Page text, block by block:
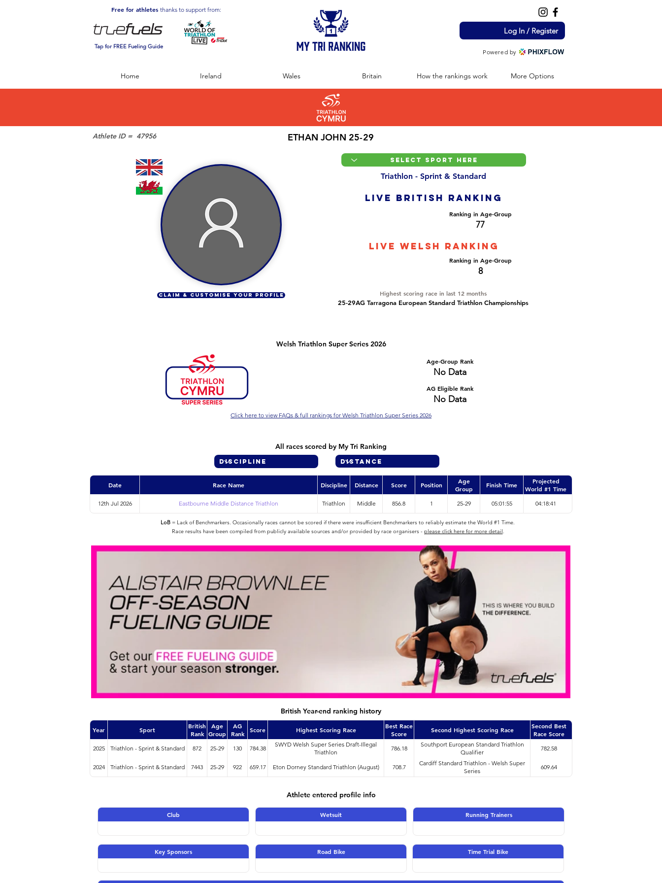
Free for athletes thanks to support from:
Tap for FREE Fueling Guide
Log In / Register
Powered by
Home Ireland Wales Britain How the rankings work More Options
47956
Athlete ID = ETHAN JOHN 25-29
CLAIM & CUSTOMISE YOUR PROFILE
Triathlon - Sprint & Standard
LIVE BRITISH ranking
Ranking in Age-Group
77
LIVE WELSH ranking
Ranking in Age-Group
8
Highest scoring race in last 12 months
25-29AG Tarragona European Standard Triathlon Championships
Welsh Triathlon Super Series 2026
Age-Group Rank
No Data
Click here to view FAQs & full rankings for Welsh Triathlon Super Series 2026
AG Eligible Rank
No Data
All races scored by My Tri Ranking
Date Race Name Discipline Distance Score Position
Age
Group
Finish Time
Projected
World #1 Time
12th Jul 2026 Eastbourne Middle Distance Triathlon Triathlon Middle 856.8 1 25-29 05:01:55 04:18:41
LoB= Lack of Benchmarkers. Occasionally races cannot be scored if there were insufficient Benchmarkers to reliably estimate the World #1 Time.
Race results have been compiled from publicly available sources and/or provided by race organisers - please click here for more detail.
British Year-end ranking history
Year Sport
British
Rank
Age
Group
AG
Rank
Score Highest Scoring Race
Best Race
Score
Second Highest Scoring Race
Second Best
Race Score
2025 Triathlon - Sprint & Standard 872 25-29 130 784.38
SWYD Welsh Super Series Draft-Illegal
Triathlon
786.18
Southport European Standard Triathlon
Qualifier
782.58
2024 Triathlon - Sprint & Standard 7443 25-29 922 659.17 Eton Dorney Standard Triathlon (August) 708.7
Cardiff Standard Triathlon - Welsh Super
Series
609.64
Athlete entered profile info
Club Wetsuit Running Trainers
Key Sponsors Road Bike Time Trial Bike